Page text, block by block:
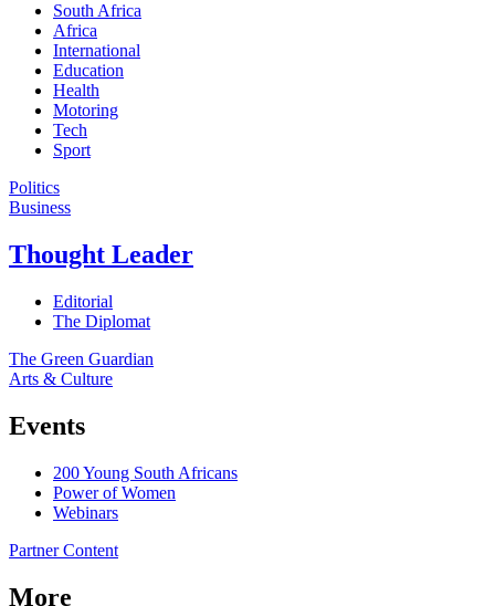
South Africa
Africa
International
Education
Health
Motoring
Tech
Sport
Politics
Business
Thought Leader
Editorial
The Diplomat
The Green Guardian
Arts & Culture
Events
200 Young South Africans
Power of Women
Webinars
Partner Content
More